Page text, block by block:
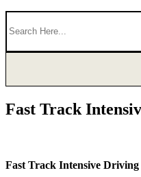
Fast Track
Fast Track Intensive Driving